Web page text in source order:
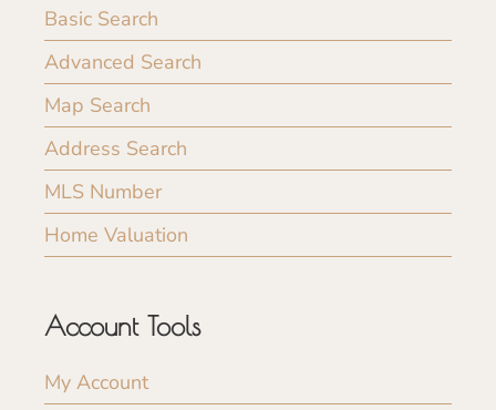
Basic Search
Advanced Search
Map Search
Address Search
MLS Number
Home Valuation
Account Tools
My Account